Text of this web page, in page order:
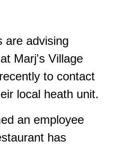
are advising
Marj's Village
to contact
local heath unit.
an employee
has